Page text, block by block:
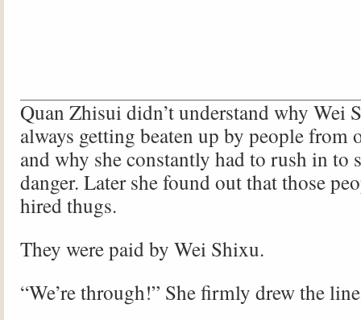
Quan Zhisui didn’t understand why Wei
always getting beaten up by people from
and why she constantly had to rush in to
danger. Later she found out that those
hired thugs.
They were paid by Wei Shixu.
“We’re through!” She firmly drew the